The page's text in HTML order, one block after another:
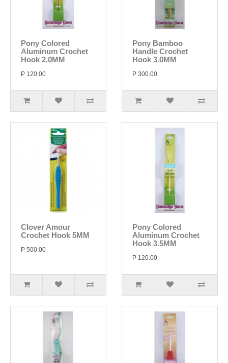
Pony Colored
Aluminum Crochet
Hook 2.0MM
P 120.00
Pony Bamboo
Handle Crochet
Hook 3.0MM
P 300.00
Clover Amour
Crochet Hook 5MM
P 500.00
Pony Colored
Aluminum Crochet
Hook 3.5MM
P 120.00